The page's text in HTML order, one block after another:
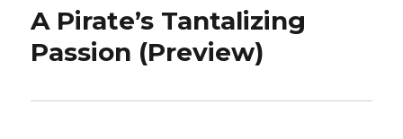
A Pirate’s Tantalizing
Passion (Preview)